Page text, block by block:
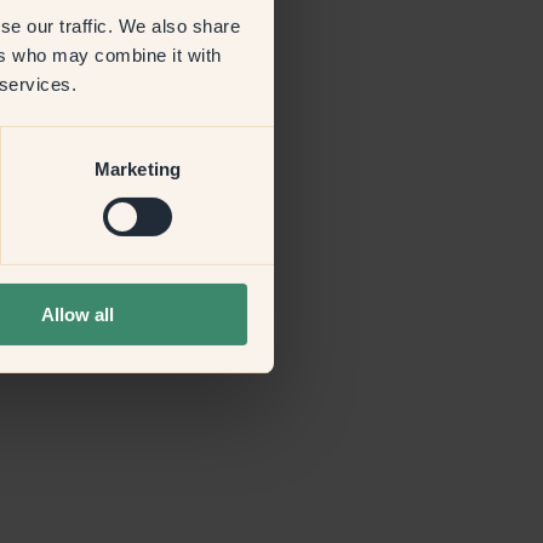
our traffic. We also share
who may combine it with
Marketing
Allow all
information)